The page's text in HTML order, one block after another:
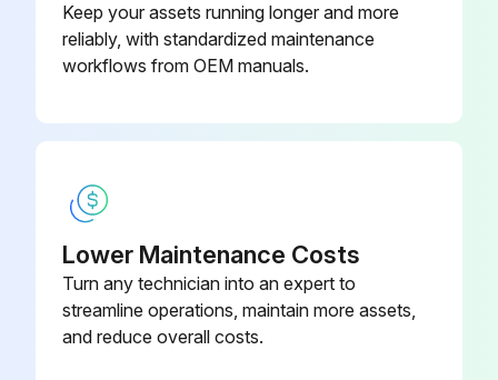
Keep your assets running longer and more
reliably, with standardized maintenance
workflows from OEM manuals.
Lower Maintenance Costs
Turn any technician into an expert to
streamline operations, maintain more assets,
and reduce overall costs.